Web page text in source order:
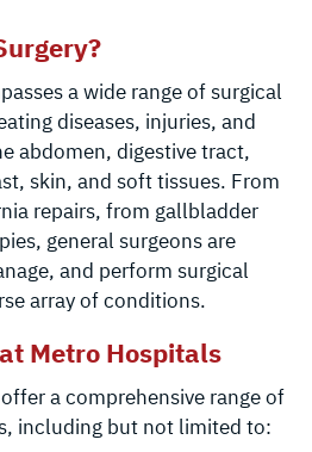
a wide range of surgical
diseases, injuries, and
abdomen, digestive tract,
skin, and soft tissues. From
repairs, from gallbladder
general surgeons are
and perform surgical
array of conditions.
Metro Hospitals
a comprehensive range of
including but not limited to: